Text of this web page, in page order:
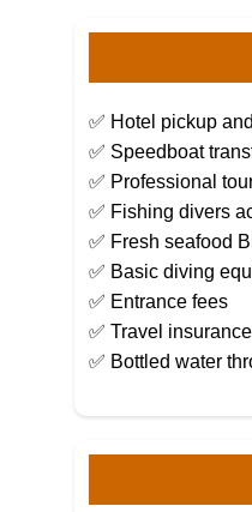
✅ Hotel pickup
✅ Speedboat
✅ Professional
✅ Fishing divers
✅ Fresh seafood
✅ Basic diving
✅ Entrance fees
✅ Travel insurance
✅ Bottled water